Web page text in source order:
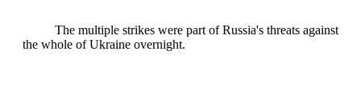
The multiple strikes were part of Russia's threats against
the whole of Ukraine overnight.